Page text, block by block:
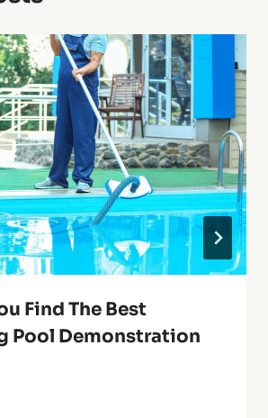
Find The Best
Pool Demonstration